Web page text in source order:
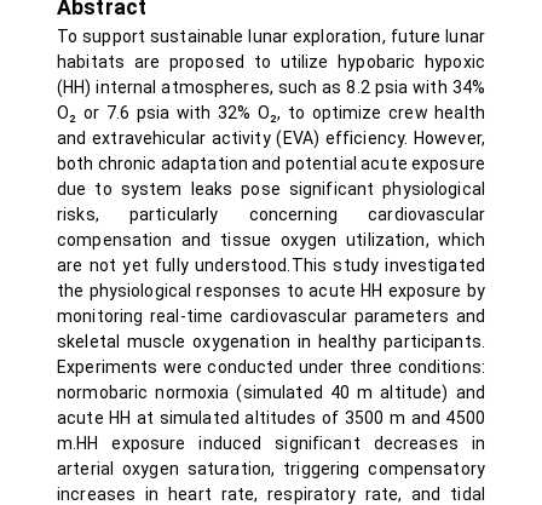
Abstract
To support sustainable lunar exploration, future lunar
habitats are proposed to utilize hypobaric hypoxic
(HH) internal atmospheres, such as 8.2 psia with 34%
O₂ or 7.6 psia with 32% O₂, to optimize crew health
and extravehicular activity (EVA) efficiency. However,
both chronic adaptation and potential acute exposure
due to system leaks pose significant physiological
risks, particularly concerning cardiovascular
compensation and tissue oxygen utilization, which
are not yet fully understood.This study investigated
the physiological responses to acute HH exposure by
monitoring real-time cardiovascular parameters and
skeletal muscle oxygenation in healthy participants.
Experiments were conducted under three conditions:
normobaric normoxia (simulated 40 m altitude) and
acute HH at simulated altitudes of 3500 m and 4500
m.HH exposure induced significant decreases in
arterial oxygen saturation, triggering compensatory
increases in heart rate, respiratory rate, and tidal